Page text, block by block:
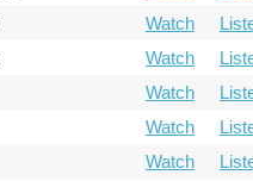
Watch
Watch
Watch
Watch
Watch